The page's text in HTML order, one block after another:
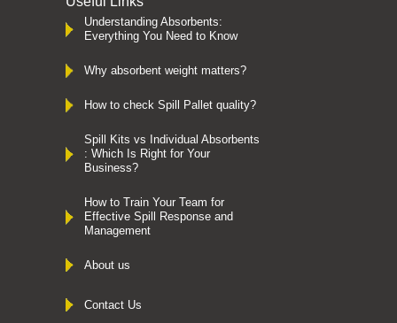
Understanding Absorbents:
Everything You Need to Know
Why absorbent weight matters?
How to check Spill Pallet quality?
Spill Kits vs Individual Absorbents
: Which Is Right for Your
Business?
How to Train Your Team for
Effective Spill Response and
Management
About us
Contact Us